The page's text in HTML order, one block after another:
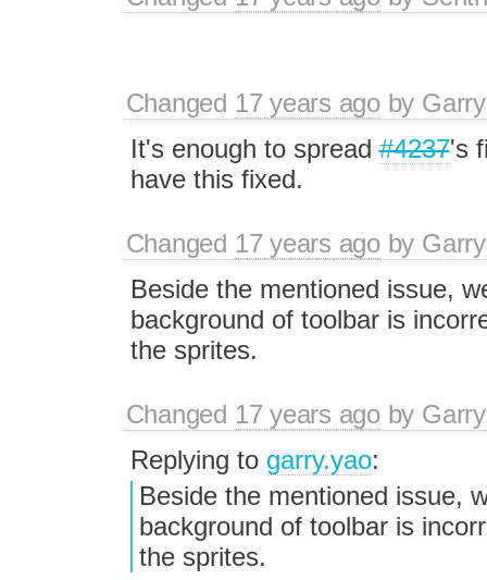
Changed 17 years agoby
It's enough to spread#4237's
have this fixed.
Changed 17 years agoby
Beside the mentioned issue,
background of toolbar is
the sprites.
Changed 17 years agoby
Replying to garry.yao:
Beside the mentioned issue,
background of toolbar is
the sprites.